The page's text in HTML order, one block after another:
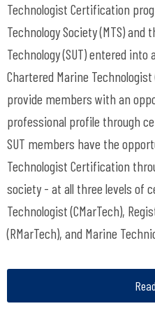
Technologist Certification
Technology Society (MTS)
Technology (SUT) entered
Chartered Marine
provide members with an
professional profile through
SUT members have the
Technologist Certification
society - at all three levels of
Technologist (CMarTech),
(RMarTech), and Marine